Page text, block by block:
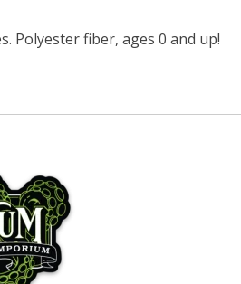
Polyester fiber, ages 0 and up!